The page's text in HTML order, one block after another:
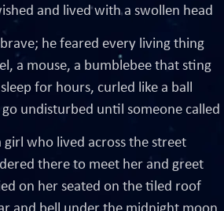
and lived with a swollen head
he feared every living thing
a mouse, a bumblebee that sting
for hours, curled like a ball
undisturbed until someone called
girl who lived across the street
there to meet her and greet
on her seated on the tiled roof